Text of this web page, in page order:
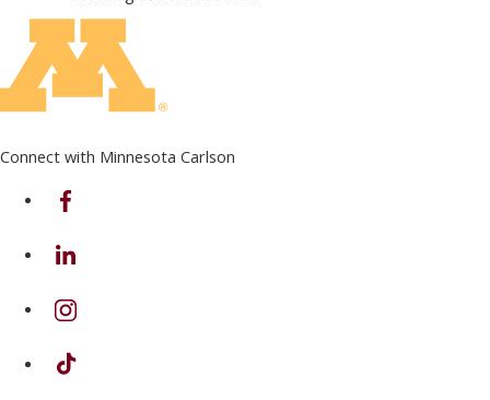
Connect with Minnesota Carlson
on Facebook
on Linkedin
on Instagram
on TikTok